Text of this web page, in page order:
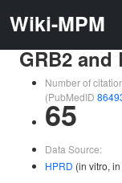
Wiki-MPM
GRB2 and
Number of
(PubMedID
65
Data Source:
HPRD (in vitro,